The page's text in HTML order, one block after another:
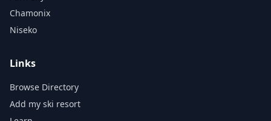
Chamonix
Niseko
Links
Browse Directory
Add my ski resort